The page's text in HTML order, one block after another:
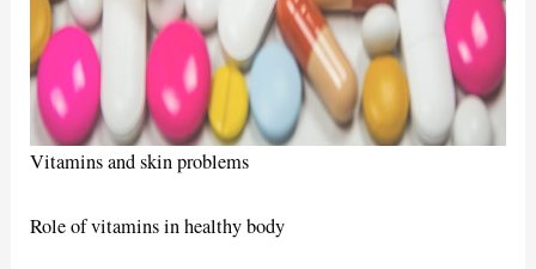
Vitamins and skin problems
Role of vitamins in healthy body